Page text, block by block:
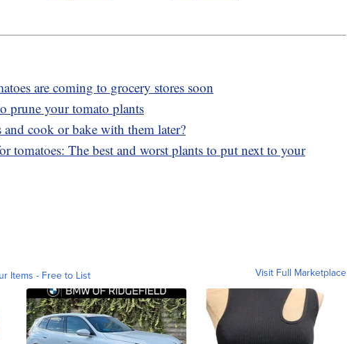
are coming to grocery stores soon
prune your tomato plants
and cook or bake with them later?
tomatoes: The best and worst plants to put next to your
Items - Free to List Visit Full Marketplace